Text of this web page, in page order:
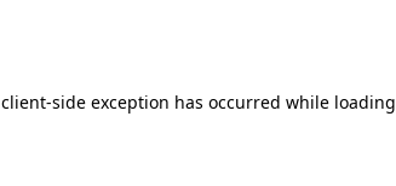
client-side exception has occurred while loading